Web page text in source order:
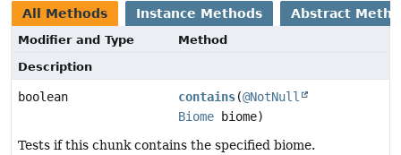
All Methods Instance Methods Abstract
Modifier and Type
Method
Description
boolean contains(@NotNull
Biome biome)
Tests if this chunk contains the specified biome.